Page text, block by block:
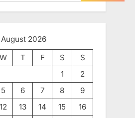
August 2026
W T F S
S
1
2
5 6 7 8
9
12 13 14 15
16